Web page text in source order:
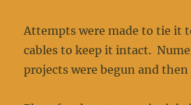
Attempts were made to tie it
cables to keep it intact.
projects were begun and